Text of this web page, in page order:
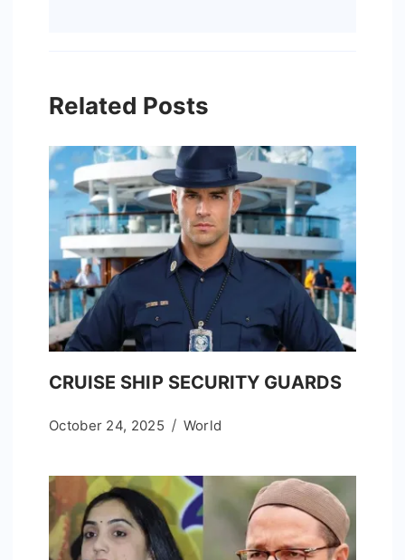
Related Posts
CRUISE SHIP SECURITY GUARDS
October 24, 2025 World